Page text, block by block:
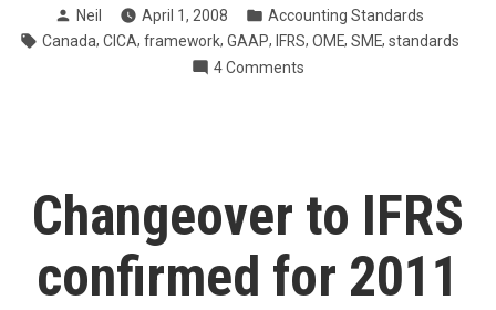
rules
for
small
Posted
by
Neil April 1, 2008
Posted
in
Accounting Standards
Tags:
Canada, CICA, framework, GAAP, IFRS, OME, SME, standards
4 Comments
business
Changeover to IFRS
confirmed for 2011